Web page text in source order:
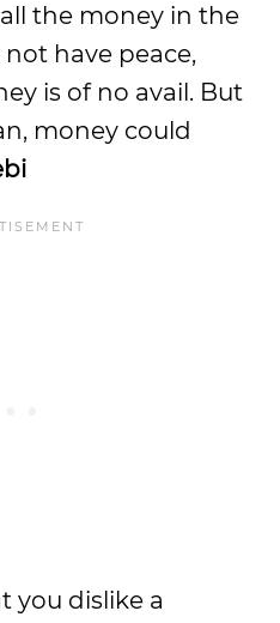
all the money in the
have peace,
is of no avail. But
money could
you dislike a